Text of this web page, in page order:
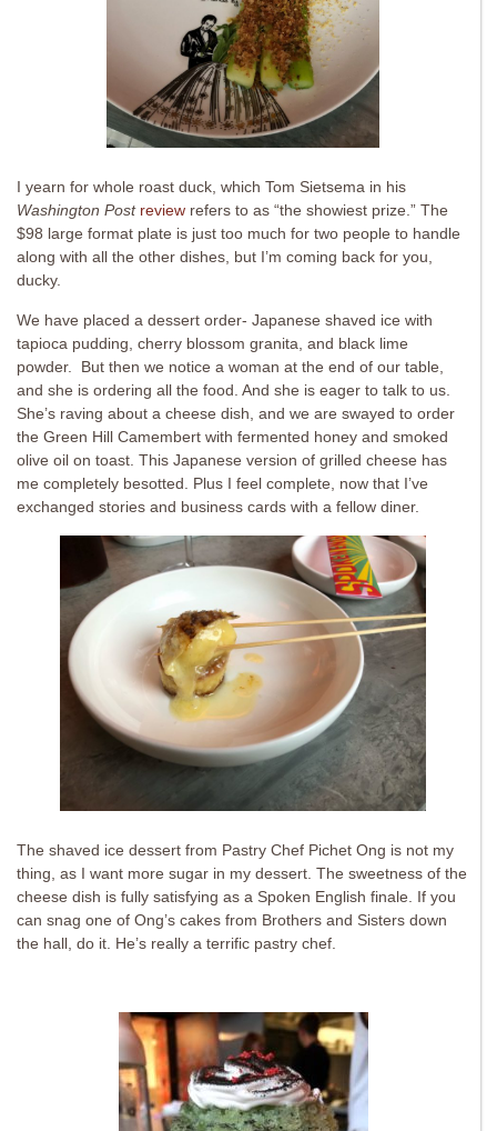
I yearn for whole roast duck, which Tom Sietsema in his
Washington Post review refers to as “the showiest prize.” The
$98 large format plate is just too much for two people to handle
along with all the other dishes, but I’m coming back for you,
ducky.
We have placed a dessert order- Japanese shaved ice with
tapioca pudding, cherry blossom granita, and black lime
powder. But then we notice a woman at the end of our table,
and she is ordering all the food. And she is eager to talk to us.
She’s raving about a cheese dish, and we are swayed to order
the Green Hill Camembert with fermented honey and smoked
olive oil on toast. This Japanese version of grilled cheese has
me completely besotted. Plus I feel complete, now that I’ve
exchanged stories and business cards with a fellow diner.
The shaved ice dessert from Pastry Chef Pichet Ong is not my
thing, as I want more sugar in my dessert. The sweetness of the
cheese dish is fully satisfying as a Spoken English finale. If you
can snag one of Ong’s cakes from Brothers and Sisters down
the hall, do it. He’s really a terrific pastry chef.